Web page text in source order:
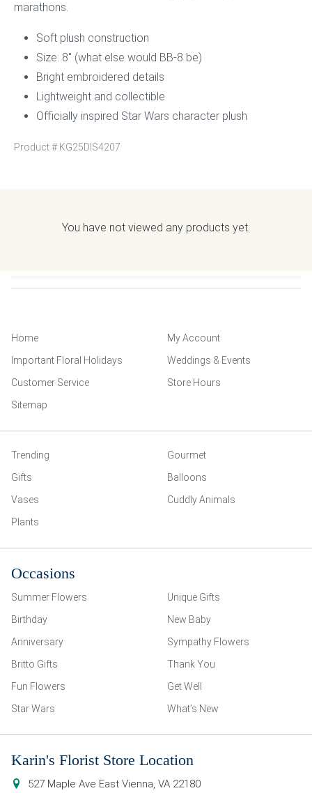
marathons.
Soft plush construction
Size: 8″ (what else would BB-8 be)
Bright embroidered details
Lightweight and collectible
Officially inspired Star Wars character plush
Product # KG25DIS4207
You have not viewed any products yet.
Home
My Account
Important Floral Holidays
Weddings & Events
Customer Service
Store Hours
Sitemap
Trending
Gourmet
Gifts
Balloons
Vases
Cuddly Animals
Plants
Occasions
Summer Flowers
Unique Gifts
Birthday
New Baby
Anniversary
Sympathy Flowers
Britto Gifts
Thank You
Fun Flowers
Get Well
Star Wars
What’s New
Karin's Florist Store Location
527 Maple Ave East Vienna, VA 22180